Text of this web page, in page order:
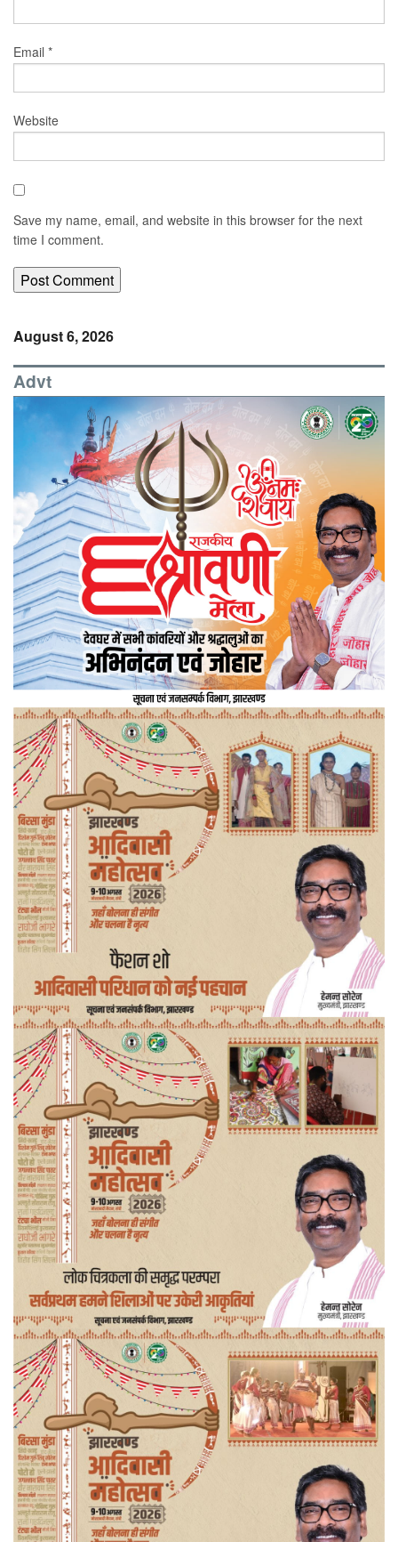
Email *
Website
Save my name, email, and website in this browser for the next
time I comment.
August 6, 2026
Advt